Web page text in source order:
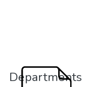
Departments